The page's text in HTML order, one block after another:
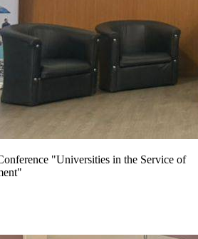
"Universities in the Service of